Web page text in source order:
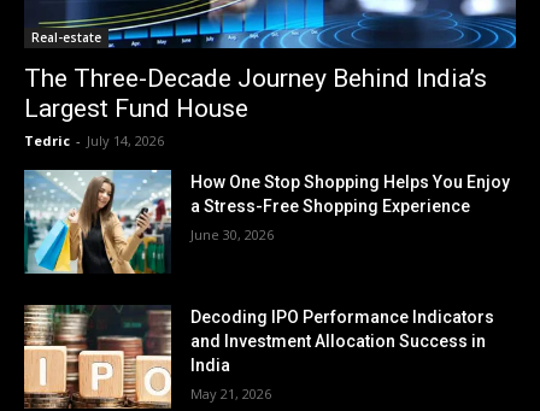
Real-estate
The Three-Decade Journey Behind India’s
Largest Fund House
Tedric - July 14, 2026
How One Stop Shopping Helps You Enjoy
a Stress-Free Shopping Experience
June 30, 2026
Decoding IPO Performance Indicators
and Investment Allocation Success in
India
May 21, 2026